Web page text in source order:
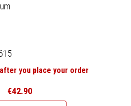
you place your order
€42.90